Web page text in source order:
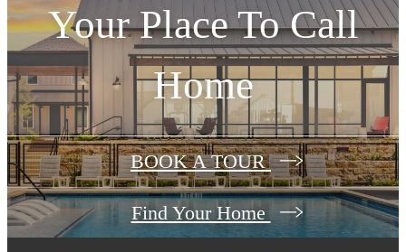
Your Place To Call
Home
BOOK A TOUR
Find Your Home